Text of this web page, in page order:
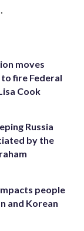
moves
fire Federal
Cook
Russia
by the
people
and Korean